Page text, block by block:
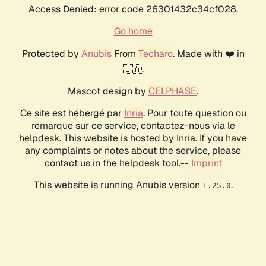
Access Denied: error code 26301432c34cf028.
Go home
Protected by AnubisFrom Techaro. Made with ❤️ in
🇨🇦.
Mascot design by CELPHASE.
Ce site est hébergé par Inria. Pour toute question ou
remarque sur ce service, contactez-nous via le
helpdesk. This website is hosted by Inria. If you have
any complaints or notes about the service, please
contact us in the helpdesk tool.-- Imprint
This website is running Anubis version 1.25.0.